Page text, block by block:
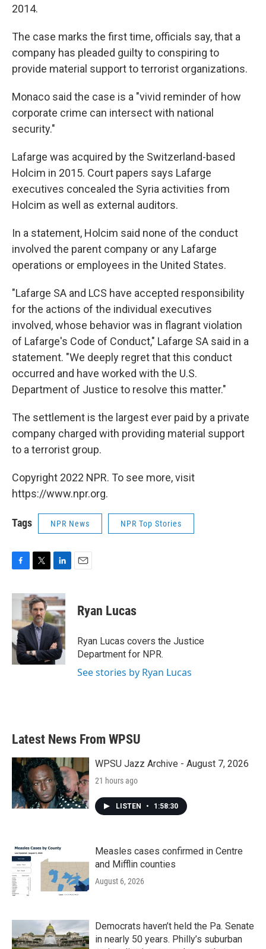
2014.
The case marks the first time, officials say, that a
company has pleaded guilty to conspiring to
provide material support to terrorist organizations.
Monaco said the case is a "vivid reminder of how
corporate crime can intersect with national
security."
Lafarge was acquired by the Switzerland-based
Holcim in 2015. Court papers says Lafarge
executives concealed the Syria activities from
Holcim as well as external auditors.
In a statement, Holcim said none of the conduct
involved the parent company or any Lafarge
operations or employees in the United States.
"Lafarge SA and LCS have accepted responsibility
for the actions of the individual executives
involved, whose behavior was in flagrant violation
of Lafarge's Code of Conduct," Lafarge SA said in a
statement. "We deeply regret that this conduct
occurred and have worked with the U.S.
Department of Justice to resolve this matter."
The settlement is the largest ever paid by a private
company charged with providing material support
to a terrorist group.
Copyright 2022 NPR. To see more, visit
https://www.npr.org.
Tags NPR News NPR Top Stories
c
b
o
o
k
i
t
t
e
r
n
k
e
d
I
n
Ryan Lucas
Ryan Lucas covers the Justice
Department for NPR.
See stories by Ryan Lucas
Latest News From WPSU
WPSU Jazz Archive - August 7, 2026
21 hours ago
LISTEN • 1:58:30
Measles cases confirmed in Centre
and Mifflin counties
August 6, 2026
Democrats haven’t held the Pa. Senate
in nearly 50 years. Philly’s suburban